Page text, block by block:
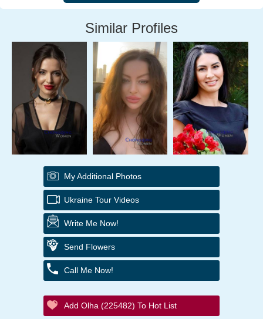
Similar Profiles
My Additional Photos
Ukraine Tour Videos
Write Me Now!
Send Flowers
Call Me Now!
Add Olha (225482) To Hot List